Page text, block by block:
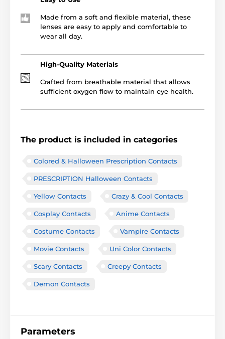
Made from a soft and flexible material, these
lenses are easy to apply and comfortable to
wear all day.
High-Quality Materials
Crafted from breathable material that allows
sufficient oxygen flow to maintain eye health.
The product is included in categories
Colored & Halloween Prescription Contacts
PRESCRIPTION Halloween Contacts
Yellow Contacts Crazy & Cool Contacts
Cosplay Contacts Anime Contacts
Costume Contacts Vampire Contacts
Movie Contacts Uni Color Contacts
Scary Contacts Creepy Contacts
Demon Contacts
Parameters